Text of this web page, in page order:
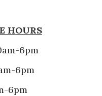
HOURS
6pm
6pm
6pm